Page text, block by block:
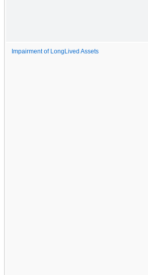
Impairment of LongLived Assets